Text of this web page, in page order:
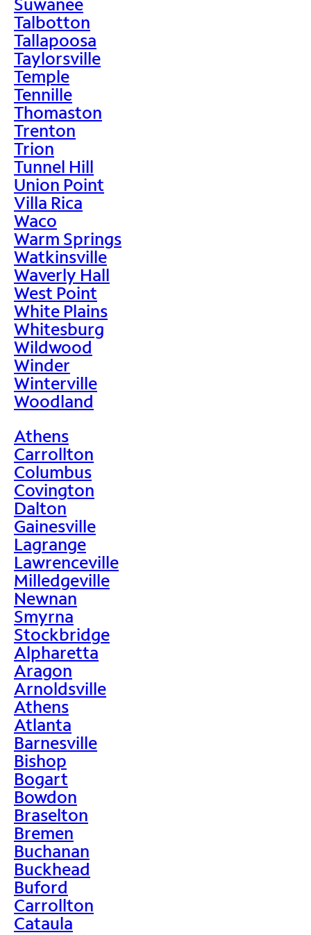
Talbotton
Tallapoosa
Taylorsville
Temple
Tennille
Thomaston
Trenton
Trion
Tunnel Hill
Union Point
Villa Rica
Waco
Warm Springs
Watkinsville
Waverly Hall
West Point
White Plains
Whitesburg
Wildwood
Winder
Winterville
Woodland
Athens
Carrollton
Columbus
Covington
Dalton
Gainesville
Lagrange
Lawrenceville
Milledgeville
Newnan
Smyrna
Stockbridge
Alpharetta
Aragon
Arnoldsville
Athens
Atlanta
Barnesville
Bishop
Bogart
Bowdon
Braselton
Bremen
Buchanan
Buckhead
Buford
Carrollton
Cataula